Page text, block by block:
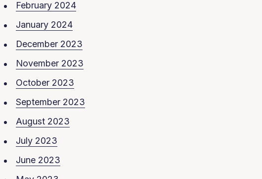
February 2024
January 2024
December 2023
November 2023
October 2023
September 2023
August 2023
July 2023
June 2023